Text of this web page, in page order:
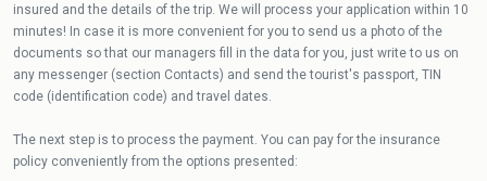
insured and the details of the trip. We will process your application within 10
minutes! In case it is more convenient for you to send us a photo of the
documents so that our managers fill in the data for you, just write to us on
any messenger (section Contacts) and send the tourist's passport, TIN
code (identification code) and travel dates.
The next step is to process the payment. You can pay for the insurance
policy conveniently from the options presented: